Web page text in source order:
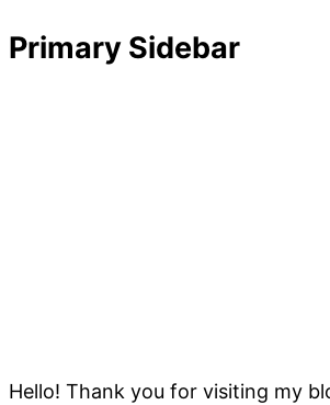
Primary Sidebar
Hello! Thank you for visiting my